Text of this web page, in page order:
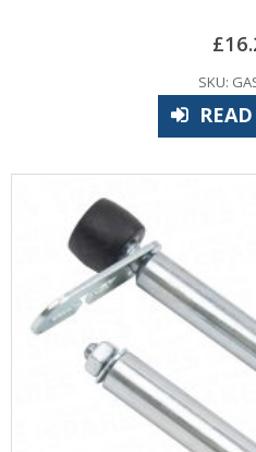
£
SKU: